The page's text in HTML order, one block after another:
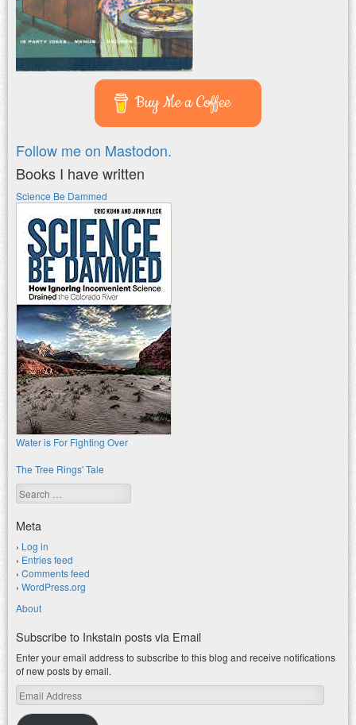
Buy Me a Coffee
Follow me on Mastodon.
Books I have written
Science Be Dammed
Water is For Fighting Over
The Tree Rings' Tale
Search
Meta
Log in
Entries feed
Comments feed
WordPress.org
About
Subscribe to Inkstain posts via Email
Enter your email address to subscribe to this blog and receive notifications
of new posts by email.
Email
Address